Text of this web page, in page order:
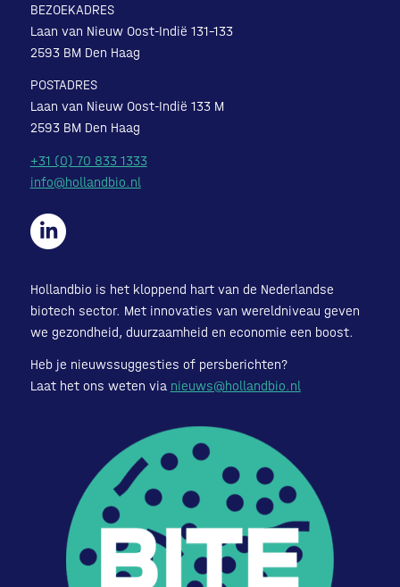
BEZOEKADRES
Laan van Nieuw Oost-Indië 131-133
2593 BM Den Haag
POSTADRES
Laan van Nieuw Oost-Indië 133 M
2593 BM Den Haag
+31 (0) 70 833 1333
info@hollandbio.nl
Hollandbio is het kloppend hart van de Nederlandse
biotech sector. Met innovaties van wereldniveau geven
we gezondheid, duurzaamheid en economie een boost.
Heb je nieuwssuggesties of persberichten?
Laat het ons weten via nieuws@hollandbio.nl